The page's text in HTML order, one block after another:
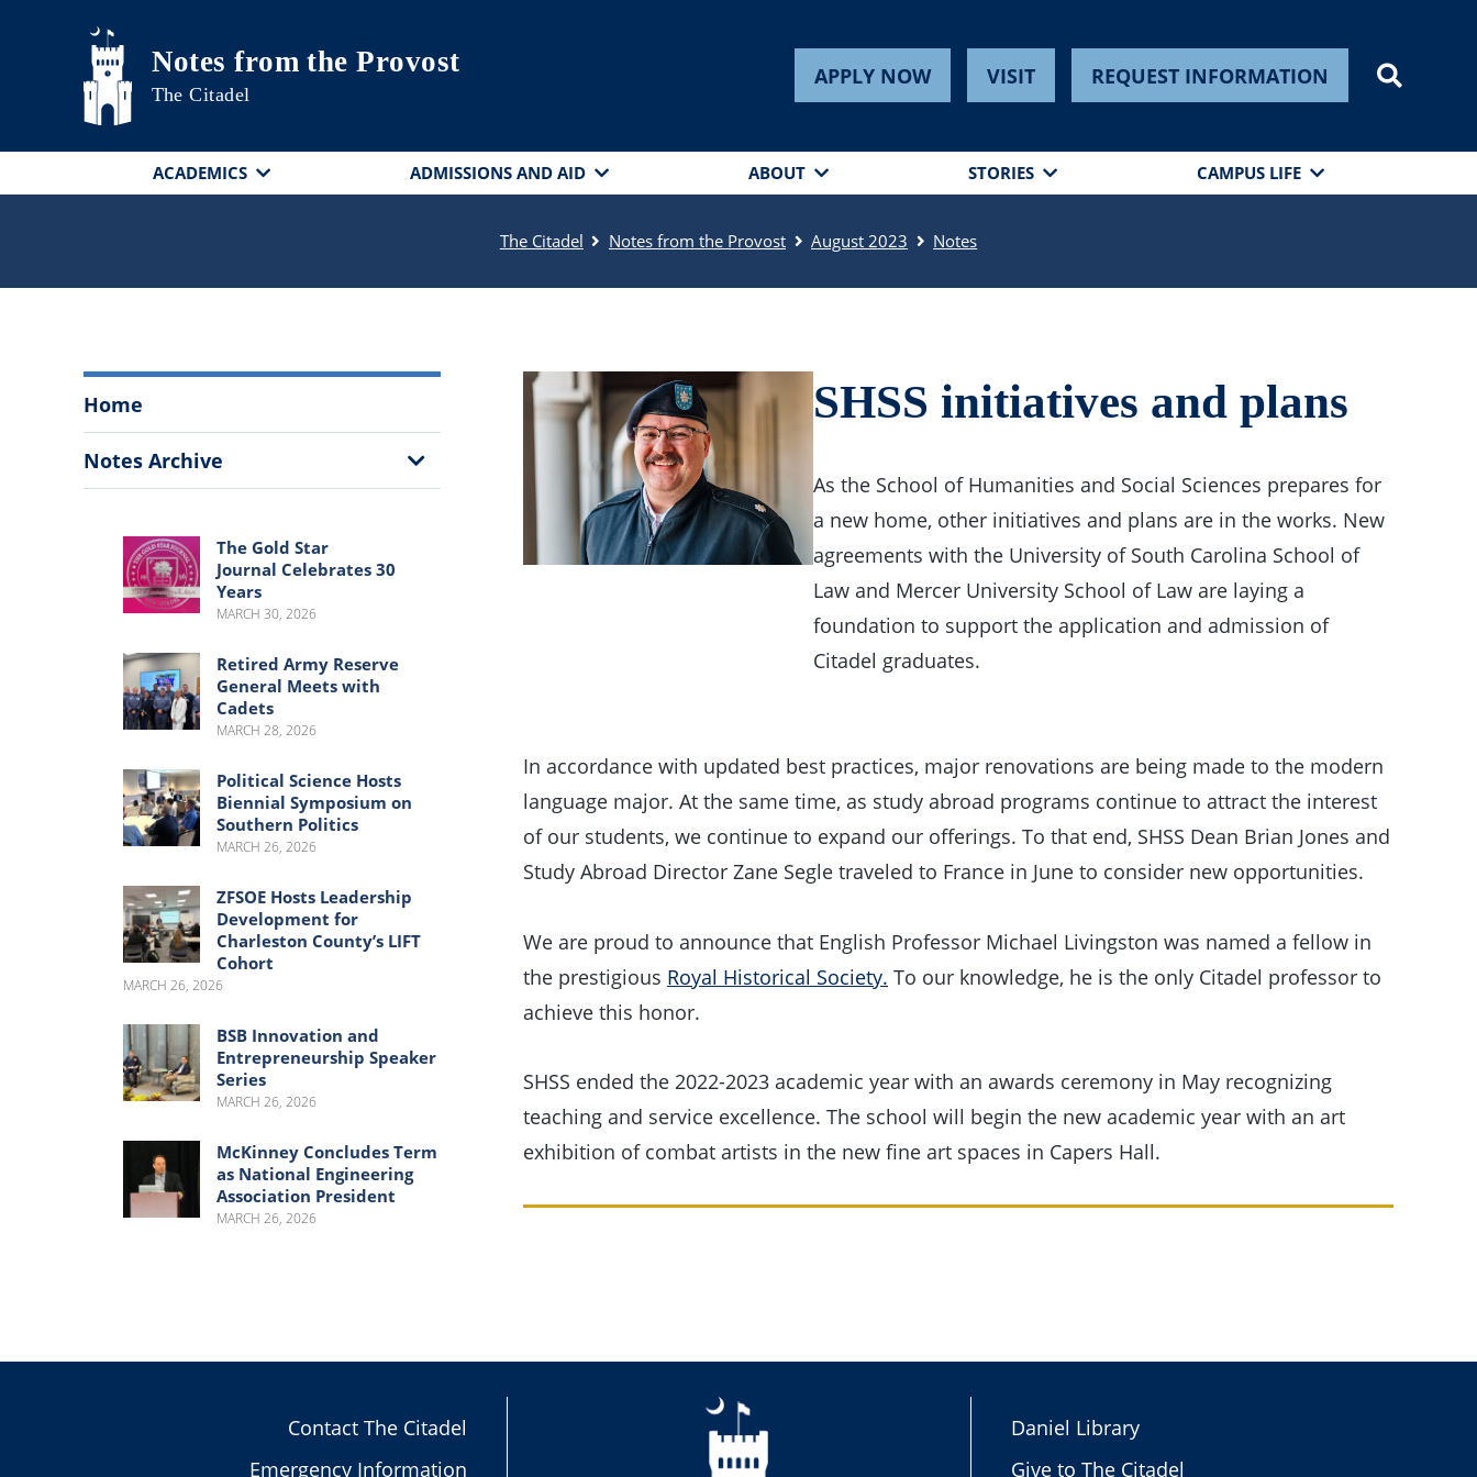
Skip to main content
Notes from the Provost
The Citadel
APPLY NOW VISIT REQUEST INFORMATION
ACADEMICS ADMISSIONS AND AID ABOUT STORIES CAMPUS LIFE
The Citadel Notes from the Provost August 2023 Notes
from
the
Provost
Home
Notes Archive
Show
Sub
The Gold Star
Journal Celebrates 30
Years
MARCH 30, 2026
Retired Army Reserve
General Meets with
Cadets
MARCH 28, 2026
Political Science Hosts
Biennial Symposium on
Southern Politics
MARCH 26, 2026
ZFSOE Hosts Leadership
Development for
Charleston County’s LIFT
Cohort
MARCH 26, 2026
BSB Innovation and
Entrepreneurship Speaker
Series
MARCH 26, 2026
McKinney Concludes Term
as National Engineering
Association President
MARCH 26, 2026
SHSS initiatives and plans
As the School of Humanities and Social Sciences prepares for
a new home, other initiatives and plans are in the works. New
agreements with the University of South Carolina School of
Law and Mercer University School of Law are laying a
foundation to support the application and admission of
Citadel graduates.
In accordance with updated best practices, major renovations are being made to the modern
language major. At the same time, as study abroad programs continue to attract the interest
of our students, we continue to expand our offerings. To that end, SHSS Dean Brian Jones and
Study Abroad Director Zane Segle traveled to France in June to consider new opportunities.
We are proud to announce that English Professor Michael Livingston was named a fellow in
the prestigious Royal Historical Society. To our knowledge, he is the only Citadel professor to
achieve this honor.
SHSS ended the 2022-2023 academic year with an awards ceremony in May recognizing
teaching and service excellence. The school will begin the new academic year with an art
exhibition of combat artists in the new fine art spaces in Capers Hall.
Contact The Citadel
Emergency Information
Daniel Library
Give to The Citadel